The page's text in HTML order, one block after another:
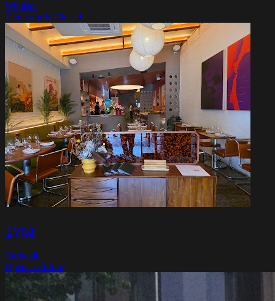
Windsor
Temporarily Closed
Tyga
Carnegie
Opens at 12pm